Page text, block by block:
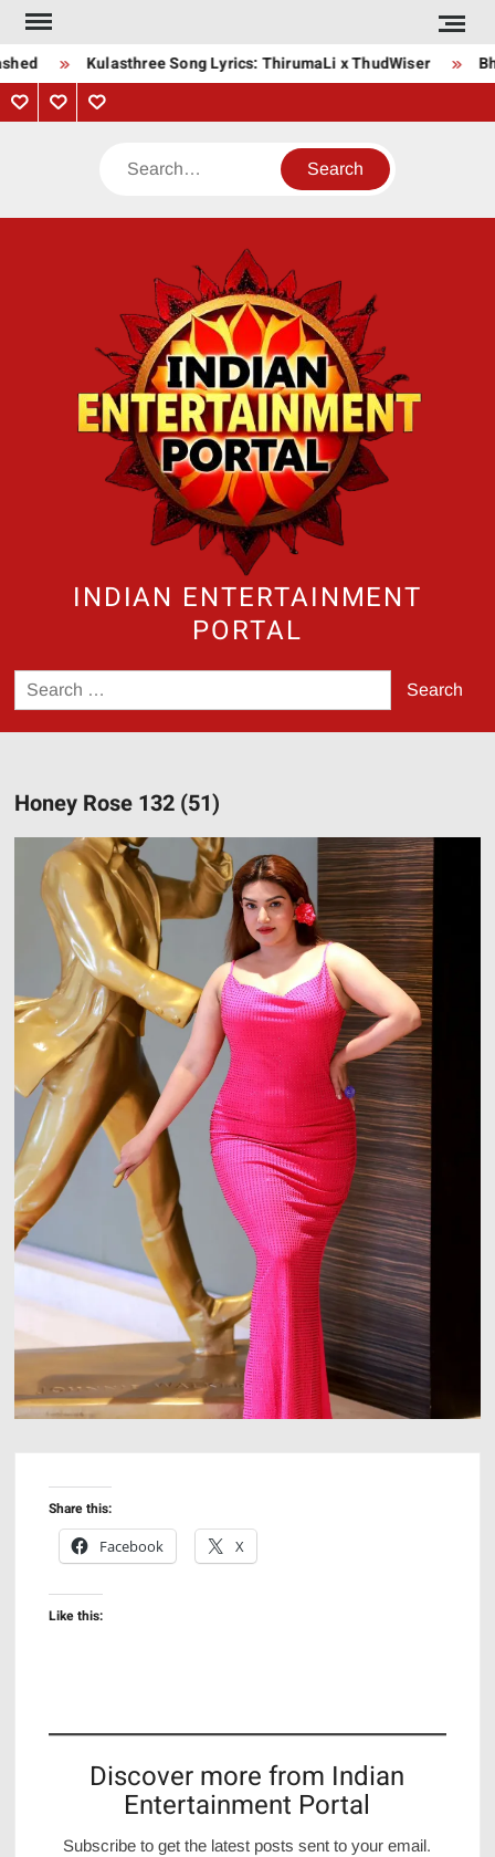
Skip
content
Kulasthree Song Lyrics: ThirumaLi x ThudWiser
PrivacyContactAbout
Search
INDIAN ENTERTAINMENT
PORTAL
Search
for:
Honey Rose 132 (51)
Share this:
Facebook
X
Like this:
Discover more from Indian
Entertainment Portal
Subscribe to get the latest posts sent to your email.